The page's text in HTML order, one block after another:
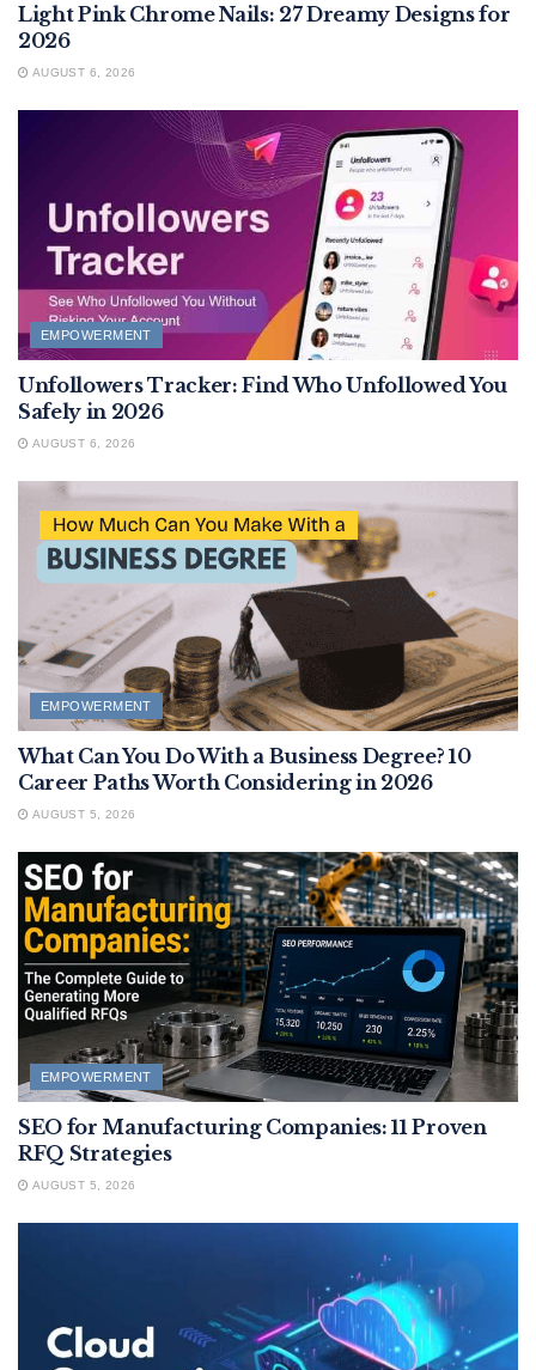
Light Pink Chrome Nails: 27 Dreamy Designs for
2026
AUGUST 6, 2026
EMPOWERMENT
Unfollowers Tracker: Find Who Unfollowed You
Safely in 2026
AUGUST 6, 2026
EMPOWERMENT
What Can You Do With a Business Degree? 10
Career Paths Worth Considering in 2026
AUGUST 5, 2026
EMPOWERMENT
SEO for Manufacturing Companies: 11 Proven
RFQ Strategies
AUGUST 5, 2026